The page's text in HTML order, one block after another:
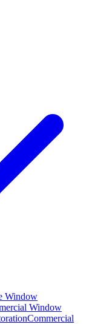
Window
Window
Commercial